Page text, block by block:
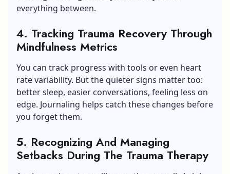
everything between.
4. Tracking Trauma Recovery Through
Mindfulness Metrics
You can track progress with tools or even heart
rate variability. But the quieter signs matter too:
better sleep, easier conversations, feeling less on
edge. Journaling helps catch these changes before
you forget them.
5. Recognizing And Managing
Setbacks During The Trauma Therapy